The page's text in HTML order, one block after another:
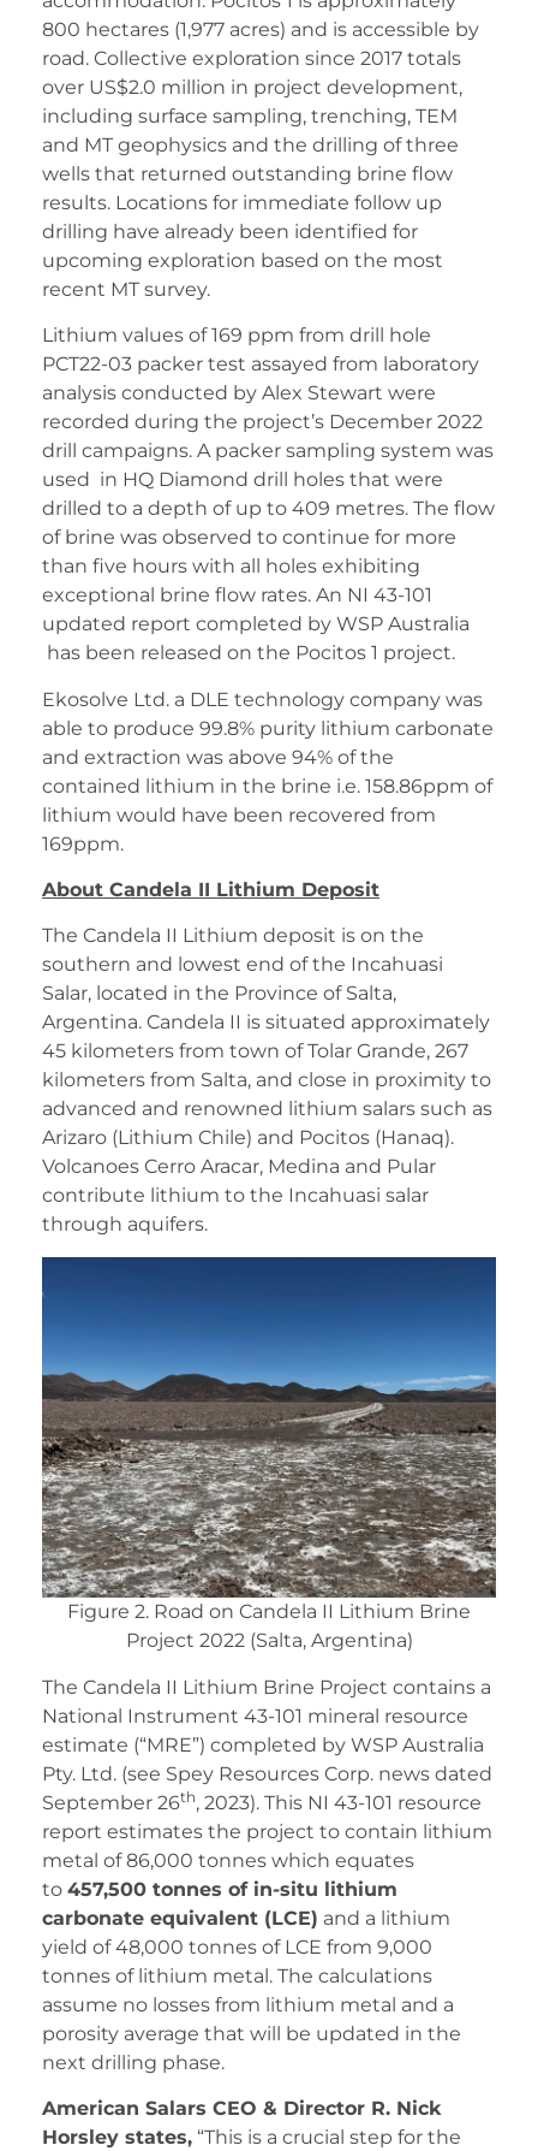
800 hectares (1,977 acres) and is accessible by
road. Collective exploration since 2017 totals
over US$2.0 million in project development,
including surface sampling, trenching, TEM
and MT geophysics and the drilling of three
wells that returned outstanding brine flow
results. Locations for immediate follow up
drilling have already been identified for
upcoming exploration based on the most
recent MT survey.
Lithium values of 169 ppm from drill hole
PCT22-03 packer test assayed from laboratory
analysis conducted by Alex Stewart were
recorded during the project’s December 2022
drill campaigns. A packer sampling system was
used in HQ Diamond drill holes that were
drilled to a depth of up to 409 metres. The flow
of brine was observed to continue for more
than five hours with all holes exhibiting
exceptional brine flow rates. An NI 43-101
updated report completed by WSP Australia
has been released on the Pocitos 1 project.
Ekosolve Ltd. a DLE technology company was
able to produce 99.8% purity lithium carbonate
and extraction was above 94% of the
contained lithium in the brine i.e. 158.86ppm of
lithium would have been recovered from
169ppm.
About Candela II Lithium Deposit
The Candela II Lithium deposit is on the
southern and lowest end of the Incahuasi
Salar, located in the Province of Salta,
Argentina. Candela II is situated approximately
45 kilometers from town of Tolar Grande, 267
kilometers from Salta, and close in proximity to
advanced and renowned lithium salars such as
Arizaro (Lithium Chile) and Pocitos (Hanaq).
Volcanoes Cerro Aracar, Medina and Pular
contribute lithium to the Incahuasi salar
through aquifers.
Figure 2. Road on Candela II Lithium Brine
Project 2022 (Salta, Argentina)
The Candela II Lithium Brine Project contains a
National Instrument 43-101 mineral resource
estimate (“MRE”) completed by WSP Australia
Pty. Ltd. (see Spey Resources Corp. news dated
September 26th, 2023). This NI 43-101 resource
report estimates the project to contain lithium
metal of 86,000 tonnes which equates
to 457,500 tonnes of in-situ lithium
carbonate equivalent (LCE) and a lithium
yield of 48,000 tonnes of LCE from 9,000
tonnes of lithium metal. The calculations
assume no losses from lithium metal and a
porosity average that will be updated in the
next drilling phase.
American Salars CEO & Director R. Nick
Horsley states, “This is a crucial step for the